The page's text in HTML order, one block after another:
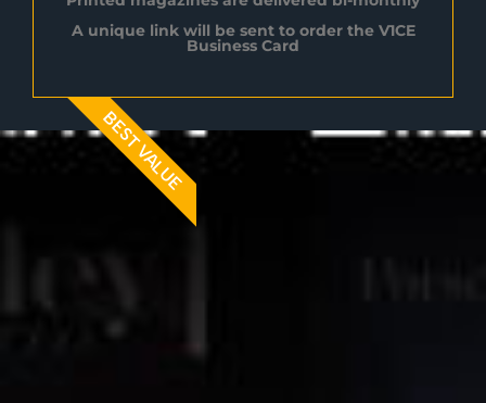
A unique link will be sent to order the V1CE
Business Card
BEST VALUE